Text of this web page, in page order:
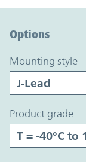
Options
mounting style
product grade